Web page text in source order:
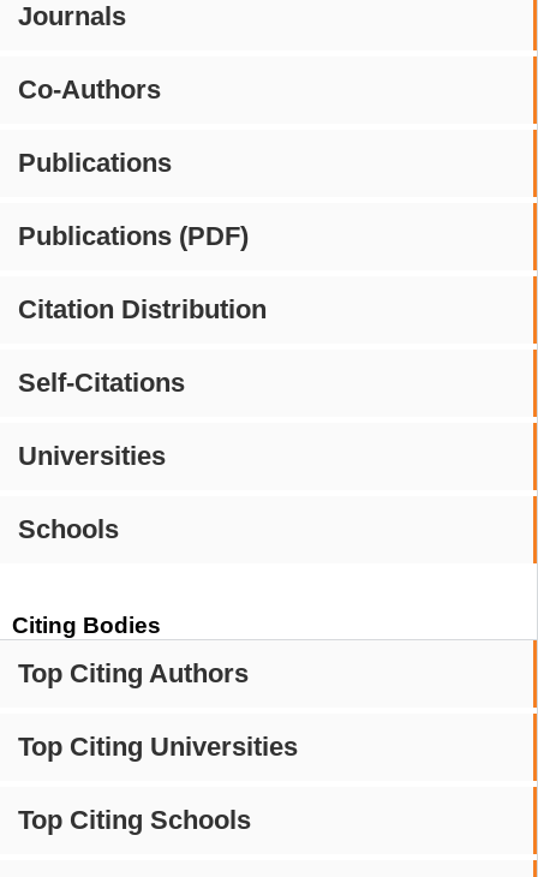
Journals
Co-Authors
Publications
Publications (PDF)
Citation Distribution
Self-Citations
Universities
Schools
Citing Bodies
Top Citing Authors
Top Citing Universities
Top Citing Schools